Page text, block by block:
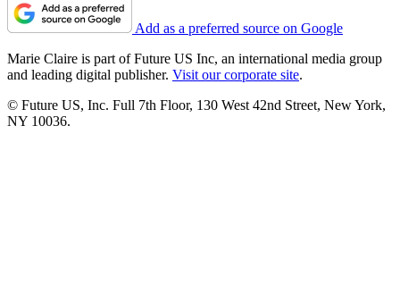
Add as a preferred source on Google
Marie Claire is part of Future US Inc, an international media group
and leading digital publisher. Visit our corporate site.
© Future US, Inc. Full 7th Floor, 130 West 42nd Street, New York,
NY 10036.